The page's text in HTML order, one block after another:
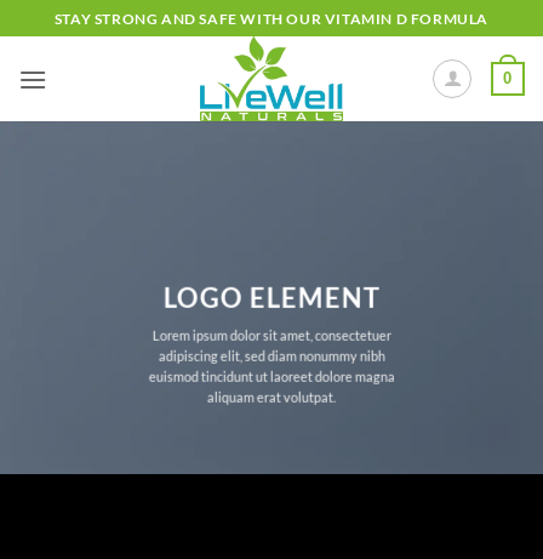
to
content
STAY STRONG AND SAFE WITH OUR VITAMIN D FORMULA
0
LOGO ELEMENT
Lorem ipsum dolor sit amet, consectetuer
adipiscing elit, sed diam nonummy nibh
euismod tincidunt ut laoreet dolore magna
aliquam erat volutpat.